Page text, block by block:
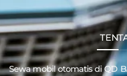
Sewa mobil otomatis di QD